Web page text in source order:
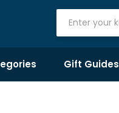
Gift Guides